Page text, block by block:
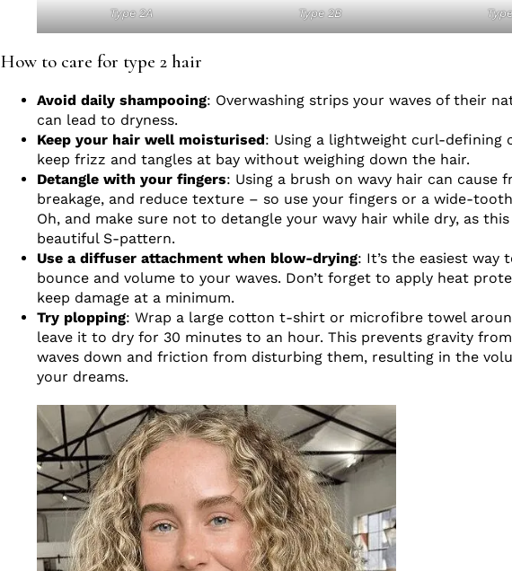
Type 2A Type 2B
How to care for type 2 hair
Avoid daily shampooing: Overwashing strips your waves of their
can lead to dryness.
Keep your hair well moisturised: Using a lightweight curl-defining
keep frizz and tangles at bay without weighing down the hair.
Detangle with your fingers: Using a brush on wavy hair can cause
breakage, and reduce texture – so use your fingers or a wide-
Oh, and make sure not to detangle your wavy hair while dry, as
beautiful S-pattern.
Use a diffuser attachment when blow-drying: It’s the easiest way
bounce and volume to your waves. Don’t forget to apply heat
keep damage at a minimum.
Try plopping: Wrap a large cotton t-shirt or microfibre towel
leave it to dry for 30 minutes to an hour. This prevents gravity
waves down and friction from disturbing them, resulting in the
your dreams.